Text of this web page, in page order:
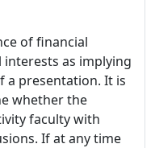
of financial
as implying
a presentation. It is
whether the
faculty with
If at any time